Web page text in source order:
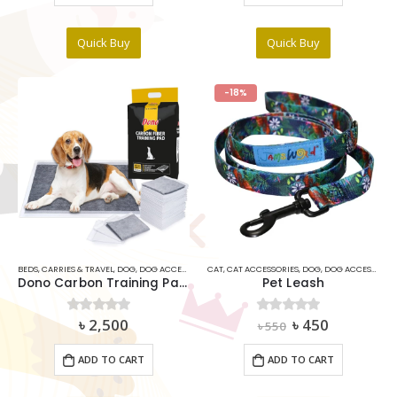
Quick Buy Quick Buy
BEDS,CARRIES & TRAVEL, DOG, DOG ACCESSORIES ,DOG COSMETICS ITEMS
Dono Carbon Training Pads for Dogs L size
out of 5
৳ 2,500
ADD TO CART
-18%
CAT,CAT ACCESSORIES, DOG, DOG ACCESSORIES
Pet Leash
0 out of 5
৳550 Original
was:
৳ 550.
৳ 450
is:
৳ 450.
ADD TO CART